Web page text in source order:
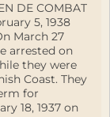
DE COMBAT
5, 1938
March 27
arrested on
they were
Coast. They
for
18, 1937 on